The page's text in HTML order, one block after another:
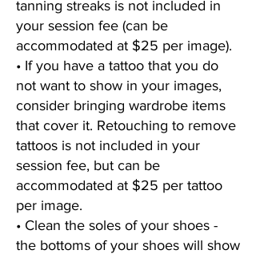
tanning streaks is not included in
your session fee (can be
accommodated at $25 per image).
• If you have a tattoo that you do
not want to show in your images,
consider bringing wardrobe items
that cover it. Retouching to remove
tattoos is not included in your
session fee, but can be
accommodated at $25 per tattoo
per image.
• Clean the soles of your shoes -
the bottoms of your shoes will show